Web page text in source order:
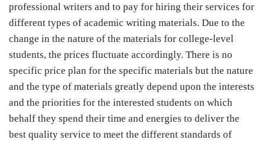
professional writers and to pay for hiring their services for
different types of academic writing materials. Due to the
change in the nature of the materials for college-level
students, the prices fluctuate accordingly. There is no
specific price plan for the specific materials but the nature
and the type of materials greatly depend upon the interests
and the priorities for the interested students on which
behalf they spend their time and energies to deliver the
best quality service to meet the different standards of